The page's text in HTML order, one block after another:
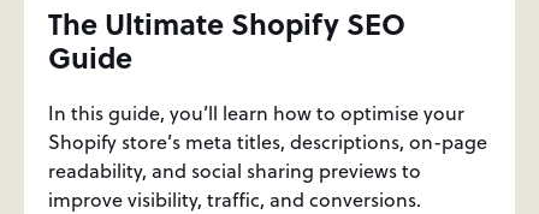
The Ultimate Shopify SEO
Guide
In this guide, you’ll learn how to optimise your
Shopify store’s meta titles, descriptions, on-page
readability, and social sharing previews to
improve visibility, traffic, and conversions.